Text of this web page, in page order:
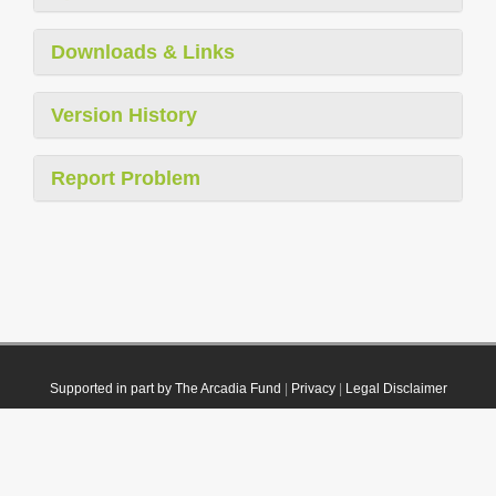
Downloads & Links
Version History
Report Problem
Supported in part by The Arcadia Fund Privacy| Legal Disclaimer